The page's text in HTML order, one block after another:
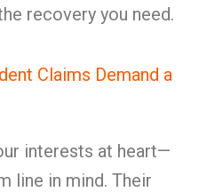
recovery you need.
Claims Demand a
interests at heart—
line in mind. Their